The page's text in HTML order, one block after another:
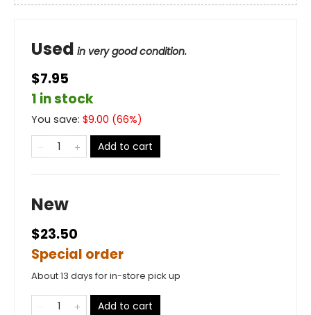
Used in very good condition.
$7.95
1 in stock
You save: $9.00 (66%)
Add to cart
New
$23.50
Special order
About 13 days for in-store pick up
Add to cart